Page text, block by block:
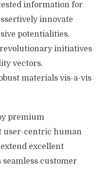
information for
innovate
potentialities.
initiatives
vectors.
materials vis-a-vis
premium
centric human
excellent
customer